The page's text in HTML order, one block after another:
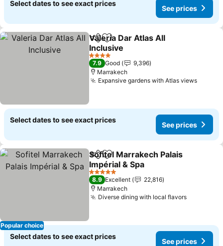
Select dates to see exact prices
See prices
ShareAdd to favorites
Valeria Dar Atlas All
Inclusive
4 Stars
7.9 Good
9,396
Marrakech
Expansive gardens with Atlas views
Select dates to see exact prices
See prices
Popular choice
ShareAdd to favorites
Sofitel Marrakech Palais
Impérial & Spa
5 Stars
8.9 Excellent
22,816
Marrakech
Diverse dining with local flavors
Select dates to see exact prices
See prices